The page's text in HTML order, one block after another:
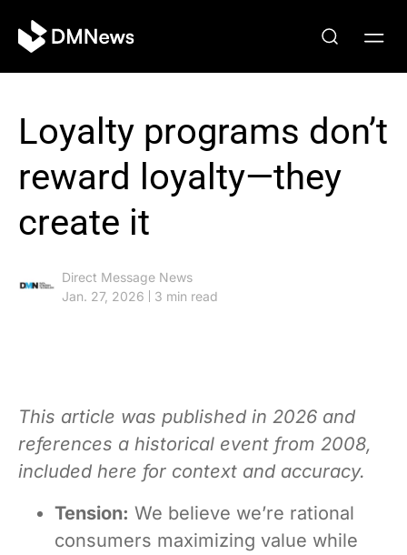
Loyalty programs don’t
reward loyalty—they
create it
Direct Message News
Jan. 27, 2026
3 min read
This article was published in 2026 and
references a historical event from 2008,
included here for context and accuracy.
Tension: We believe we’re rational
consumers maximizing value while